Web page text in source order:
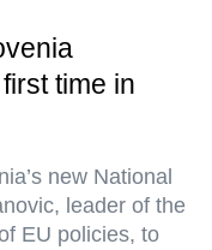
time in
new National
leader of the
EU policies, to